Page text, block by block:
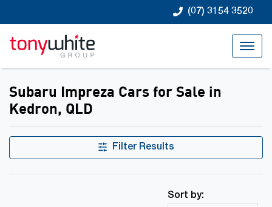
(07) 3154 3520
Subaru Impreza Cars for Sale in
Kedron, QLD
Filter Results
Sort by: